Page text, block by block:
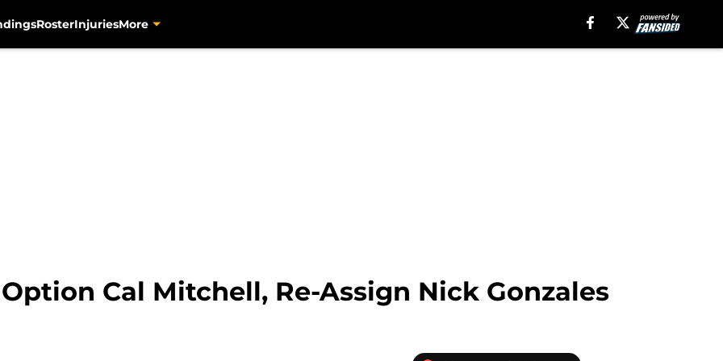
RosterInjuriesMore
Cal Mitchell, Re-Assign Nick Gonzales